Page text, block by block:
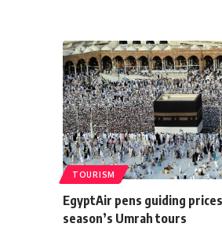
TOURISM
EgyptAir pens guiding
season’s Umrah tours